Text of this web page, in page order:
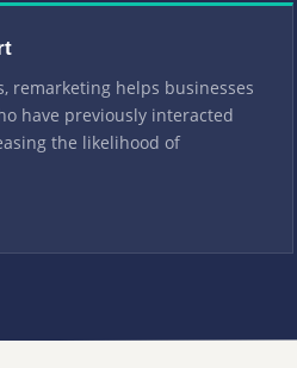
remarketing helps businesses
have previously interacted
the likelihood of